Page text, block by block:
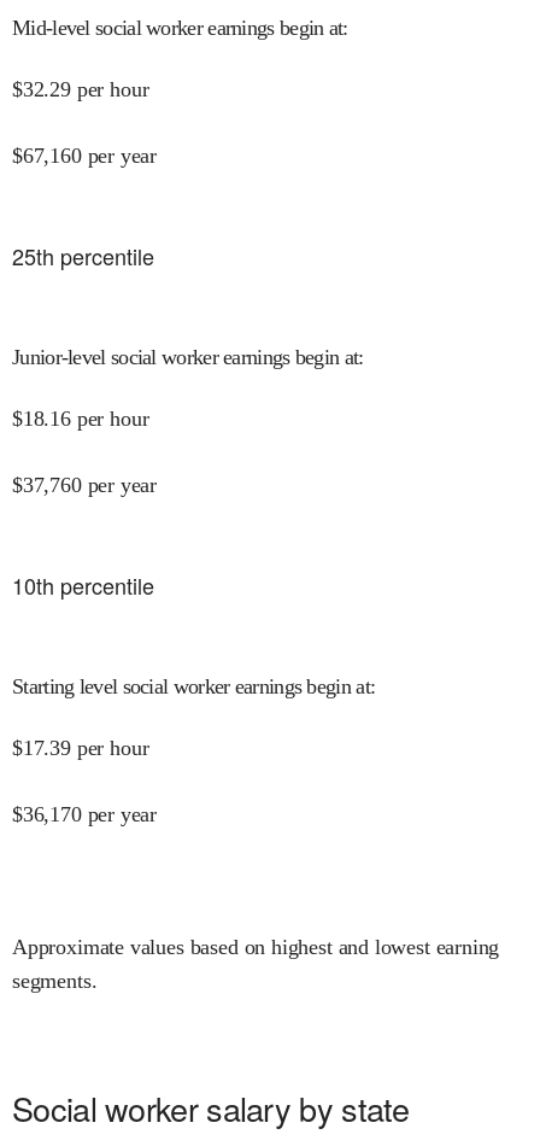
Mid-level social worker earnings begin at:
$32.29 per hour
$67,160 per year
25th percentile
Junior-level social worker earnings begin at:
$18.16 per hour
$37,760 per year
10th percentile
Starting level social worker earnings begin at:
$17.39 per hour
$36,170 per year
Approximate values based on highest and lowest earning
segments.
Social worker salary by state